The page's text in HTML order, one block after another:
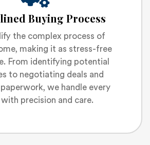
Buying Process
the complex process of
making it as stress-free
From identifying potential
to negotiating deals and
we handle every
precision and care.